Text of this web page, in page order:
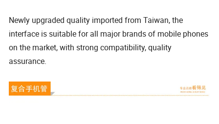
Newly upgraded quality imported from Taiwan, the
interface is suitable for all major brands of mobile phones
on the market, with strong compatibility, quality
assurance.